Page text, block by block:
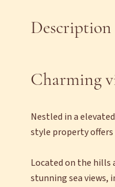
Description
Charming
Nestled in a
style property offers
Located on the hills
stunning sea views,